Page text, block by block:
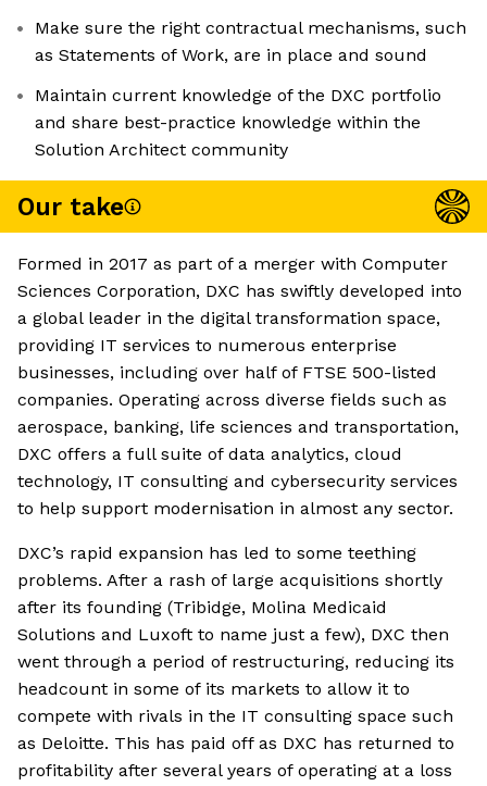
Make sure the right contractual mechanisms, such
as Statements of Work, are in place and sound
Maintain current knowledge of the DXC portfolio
and share best-practice knowledge within the
Solution Architect community
Our take
Formed in 2017 as part of a merger with Computer
Sciences Corporation, DXC has swiftly developed into
a global leader in the digital transformation space,
providing IT services to numerous enterprise
businesses, including over half of FTSE 500-listed
companies. Operating across diverse fields such as
aerospace, banking, life sciences and transportation,
DXC offers a full suite of data analytics, cloud
technology, IT consulting and cybersecurity services
to help support modernisation in almost any sector.
DXC’s rapid expansion has led to some teething
problems. After a rash of large acquisitions shortly
after its founding (Tribidge, Molina Medicaid
Solutions and Luxoft to name just a few), DXC then
went through a period of restructuring, reducing its
headcount in some of its markets to allow it to
compete with rivals in the IT consulting space such
as Deloitte. This has paid off as DXC has returned to
profitability after several years of operating at a loss